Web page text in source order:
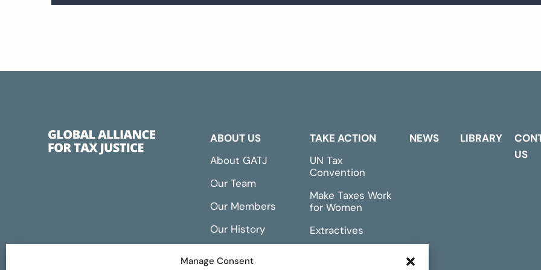
Manage Consent
ABOUT US
About GATJ
Our Team
Our Members
Our History
Financials
TAKE ACTION
UN Tax
Convention
Make Taxes Work
for Women
Extractives
NEWS LIBRARY
US